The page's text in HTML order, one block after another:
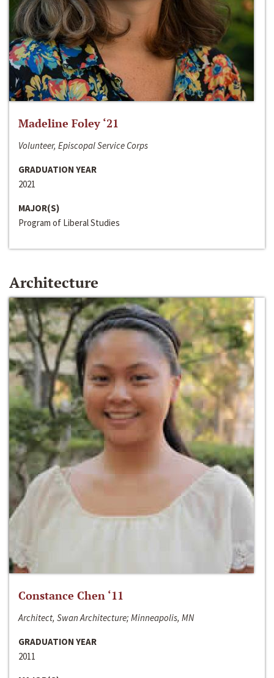
Madeline Foley ‘21
Volunteer, Episcopal Service Corps
GRADUATION YEAR
2021
MAJOR(S)
Program of Liberal Studies
Architecture
Constance Chen ‘11
Architect, Swan Architecture; Minneapolis, MN
GRADUATION YEAR
2011